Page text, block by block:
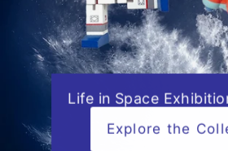
Life in Space
Explore the